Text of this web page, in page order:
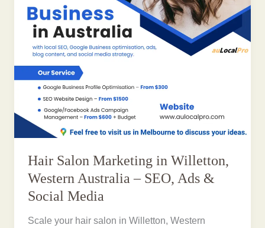
Hair Salon Marketing in Willetton,
Western Australia – SEO, Ads &
Social Media
Scale your hair salon in Willetton, Western